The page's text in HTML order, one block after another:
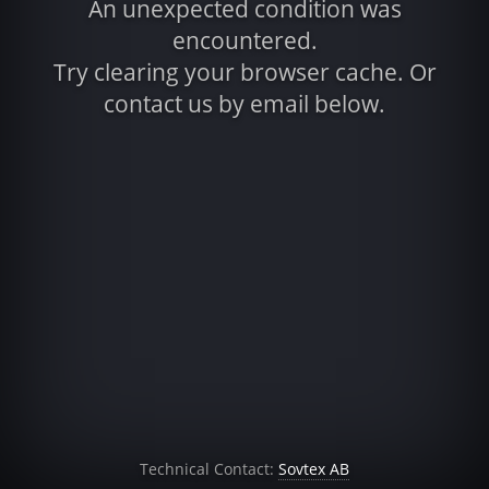
An unexpected condition was
encountered.
Try clearing your browser cache. Or
contact us by email below.
Technical Contact: Sovtex AB